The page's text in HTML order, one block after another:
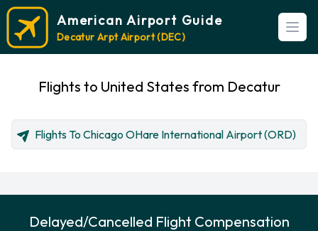
American Airport Guide
Decatur Arpt Airport (DEC)
Flights to United States from Decatur
Flights To Chicago OHare International Airport (ORD)
Delayed/Cancelled Flight Compensation